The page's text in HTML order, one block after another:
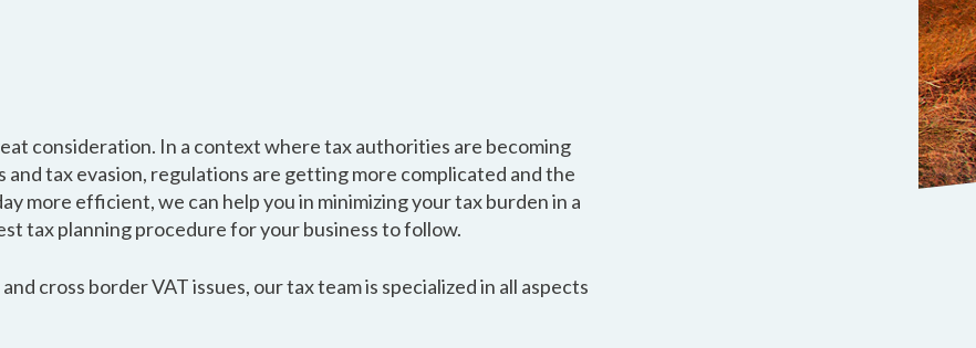
consideration. In a context where tax authorities are becoming
tax evasion, regulations are getting more complicated and the
more efficient, we can help you in minimizing your tax burden in a
tax planning procedure for your business to follow.
cross border VAT issues, our tax team is specialized in all aspects